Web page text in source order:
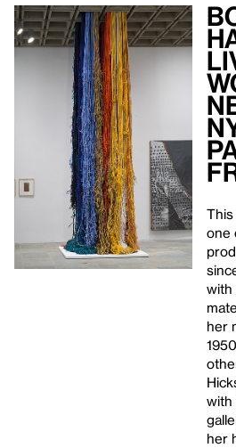
This
one
with
her
with
her